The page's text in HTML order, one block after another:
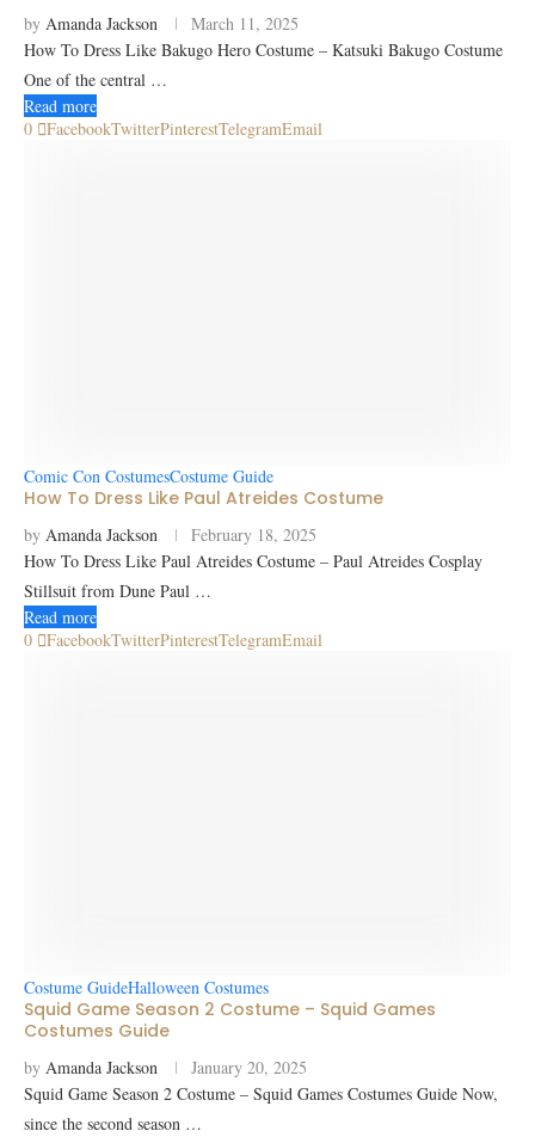
by Amanda Jackson
March 11, 2025
How To Dress Like Bakugo Hero Costume – Katsuki Bakugo Costume
One of the central …
Read more
0
FacebookTwitterPinterestTelegramEmail
Comic Con CostumesCostume Guide
How To Dress Like Paul Atreides Costume
by Amanda Jackson
February 18, 2025
How To Dress Like Paul Atreides Costume – Paul Atreides Cosplay
Stillsuit from Dune Paul …
Read more
0
FacebookTwitterPinterestTelegramEmail
Costume GuideHalloween Costumes
Squid Game Season 2 Costume – Squid Games
Costumes Guide
by Amanda Jackson
January 20, 2025
Squid Game Season 2 Costume – Squid Games Costumes Guide Now,
since the second season …